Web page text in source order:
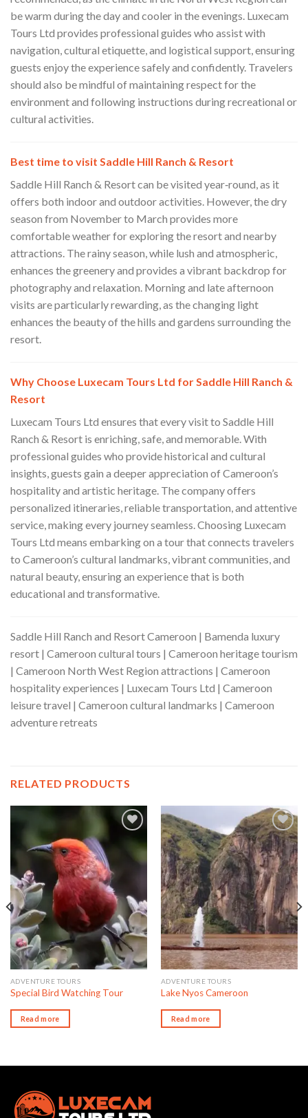
be warm during the day and cooler in the evenings. Luxecam
Tours Ltd provides professional guides who assist with
navigation, cultural etiquette, and logistical support, ensuring
guests enjoy the experience safely and confidently. Travelers
should also be mindful of maintaining respect for the
environment and following instructions during recreational or
cultural activities.
Best time to visit Saddle Hill Ranch & Resort
Saddle Hill Ranch & Resort can be visited year‑round, as it
offers both indoor and outdoor activities. However, the dry
season from November to March provides more
comfortable weather for exploring the resort and nearby
attractions. The rainy season, while lush and atmospheric,
enhances the greenery and provides a vibrant backdrop for
photography and relaxation. Morning and late afternoon
visits are particularly rewarding, as the changing light
enhances the beauty of the hills and gardens surrounding the
resort.
Why Choose Luxecam Tours Ltd for Saddle Hill Ranch &
Resort
Luxecam Tours Ltd ensures that every visit to Saddle Hill
Ranch & Resort is enriching, safe, and memorable. With
professional guides who provide historical and cultural
insights, guests gain a deeper appreciation of Cameroon’s
hospitality and artistic heritage. The company offers
personalized itineraries, reliable transportation, and attentive
service, making every journey seamless. Choosing Luxecam
Tours Ltd means embarking on a tour that connects travelers
to Cameroon’s cultural landmarks, vibrant communities, and
natural beauty, ensuring an experience that is both
educational and transformative.
Saddle Hill Ranch and Resort Cameroon | Bamenda luxury
resort | Cameroon cultural tours | Cameroon heritage tourism
| Cameroon North West Region attractions | Cameroon
hospitality experiences | Luxecam Tours Ltd | Cameroon
leisure travel | Cameroon cultural landmarks | Cameroon
adventure retreats
RELATED PRODUCTS
Add to wishlist
ADVENTURE TOURS
Special Bird Watching Tour
Read more
Add to wishlist
ADVENTURE TOURS
Lake Nyos Cameroon
Read more